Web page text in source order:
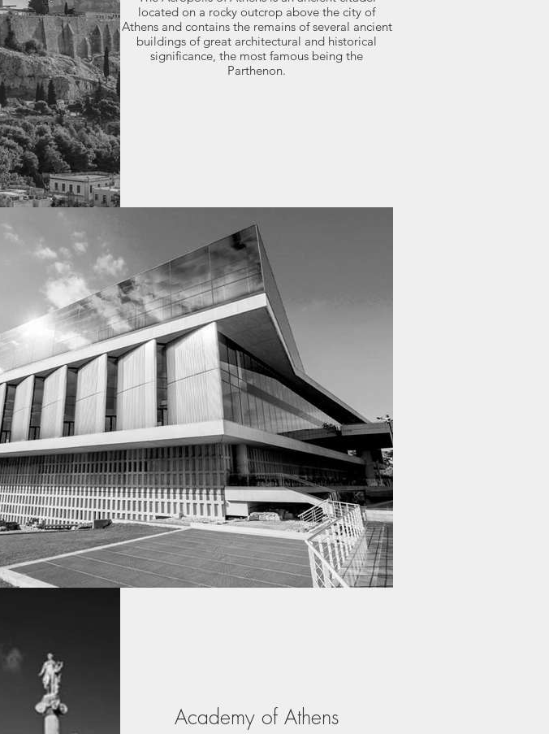
located on a rocky outcrop above the city of
Athens and contains the remains of several ancient
buildings of great architectural and historical
significance, the most famous being the
Parthenon.
Academy of Athens